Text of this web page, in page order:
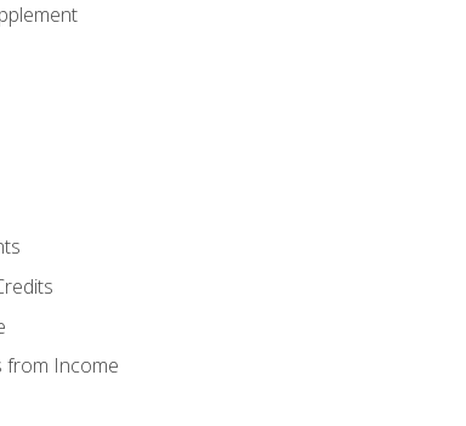
from Income